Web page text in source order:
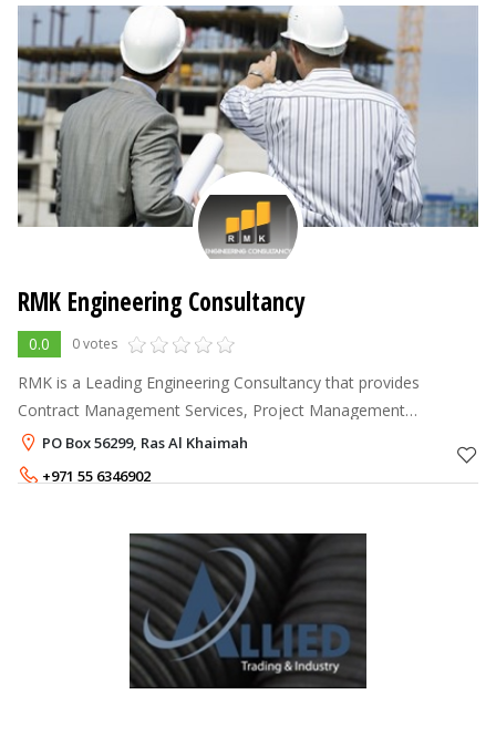
RMK Engineering Consultancy
0.0 0 votes
RMK is a Leading Engineering Consultancy that provides
Contract Management Services, Project Management
Consultancy, Cost Management, Cost Monitoring, Cost
Estimating, Budget Preparation, Cost Analysi
PO Box 56299, Ras Al Khaimah
+971 55 6346902